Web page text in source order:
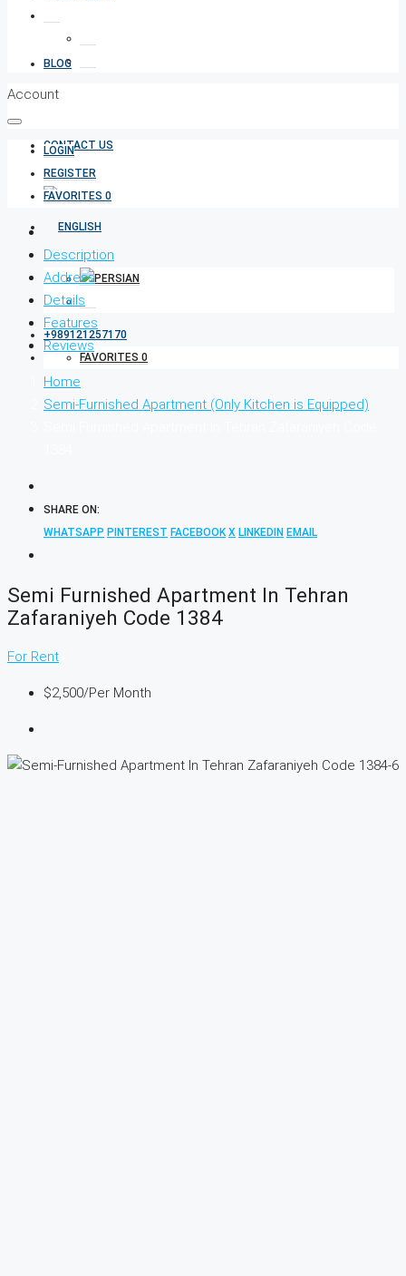
BLOG
CONTACT US
+989121257170
FAVORITES 0
Account
LOGIN
REGISTER
FAVORITES 0
Description
Address
Details
Features
Reviews
Home
Semi-Furnished Apartment (Only Kitchen is Equipped)
SHARE ON:
WHATSAPP PINTEREST FACEBOOK X LINKEDIN EMAIL
Semi Furnished Apartment In Tehran
Zafaraniyeh Code 1384
For Rent
$2,500/Per Month